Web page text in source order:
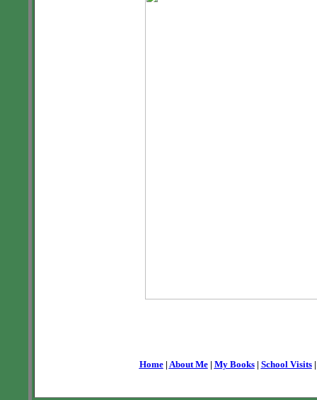
Home| About Me| My Books| School Visits